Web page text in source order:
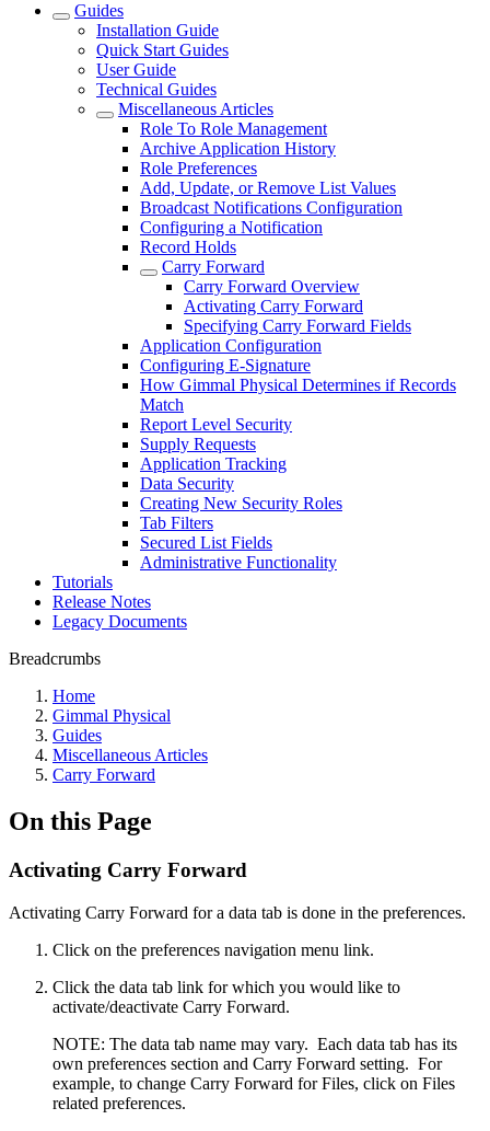
Guides
Installation Guide
Quick Start Guides
User Guide
Technical Guides
Miscellaneous Articles
Role To Role Management
Archive Application History
Role Preferences
Add, Update, or Remove List Values
Broadcast Notifications Configuration
Configuring a Notification
Record Holds
Carry Forward
Carry Forward Overview
Activating Carry Forward
Specifying Carry Forward Fields
Application Configuration
Configuring E-Signature
How Gimmal Physical Determines if Records
Match
Report Level Security
Supply Requests
Application Tracking
Data Security
Creating New Security Roles
Tab Filters
Secured List Fields
Administrative Functionality
Tutorials
Release Notes
Legacy Documents
Breadcrumbs
Home
Gimmal Physical
Guides
Miscellaneous Articles
Carry Forward
On this Page
Activating Carry Forward
Activating Carry Forward for a data tab is done in the preferences.
Click on the preferences navigation menu link.
Click the data tab link for which you would like to
activate/deactivate Carry Forward.
NOTE: The data tab name may vary. Each data tab has its
own preferences section and Carry Forward setting. For
example, to change Carry Forward for Files, click on Files
related preferences.